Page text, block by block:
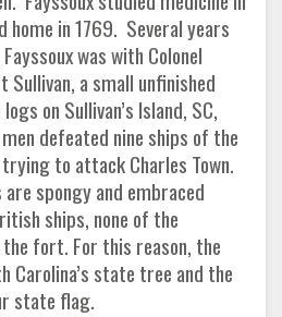
home in 1769. Several years
was with Colonel
a small unfinished
on Sullivan’s Island, SC,
defeated nine ships of the
to attack Charles Town.
spongy and embraced
ships, none of the
fort. For this reason, the
Carolina’s state tree and the
state flag.